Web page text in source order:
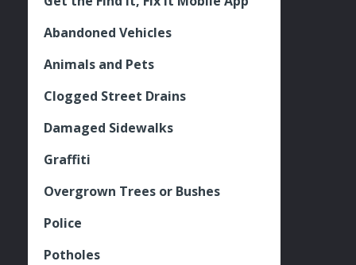
Abandoned Vehicles
Animals and Pets
Clogged Street Drains
Damaged Sidewalks
Graffiti
Overgrown Trees or Bushes
Police
Potholes